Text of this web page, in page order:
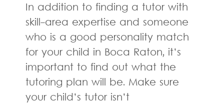
In addition to finding a tutor with
skill-area expertise and someone
who is a good personality match
for your child in Boca Raton, it’s
important to find out what the
tutoring plan will be. Make sure
your child’s tutor isn’t